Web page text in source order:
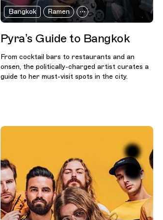
Bangkok Ramen
Pyra’s Guide to Bangkok
From cocktail bars to restaurants and an
onsen, the politically-charged artist curates a
guide to her must-visit spots in the city.